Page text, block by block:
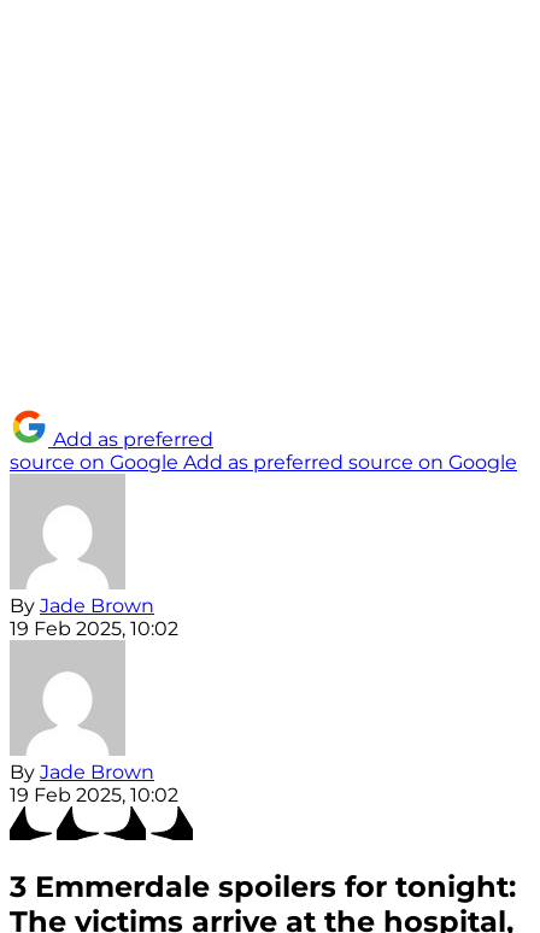
Add as preferred
source on Google Add as preferred source on Google
By Jade Brown
19 Feb 2025, 10:02
By Jade Brown
19 Feb 2025, 10:02
3 Emmerdale spoilers for tonight:
The victims arrive at the hospital,